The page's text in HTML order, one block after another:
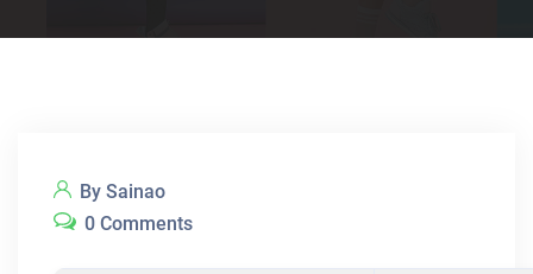
By Sainao
0 Comments